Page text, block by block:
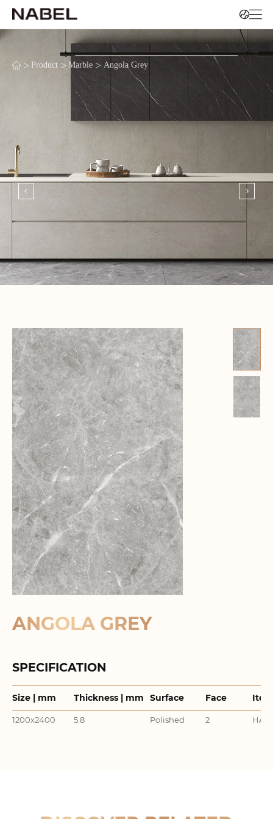
> Product > Marble > Angola Grey
ANGOLA GREY
SPECIFICATION
Size | mm Thickness | mm Surface Face
1200x2400 5.8 Polished 2